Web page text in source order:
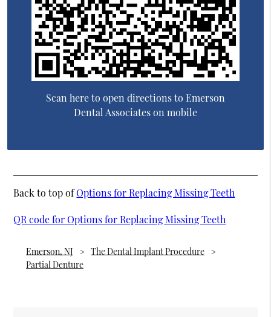
Scan here to open directions to Emerson
Dental Associates on mobile
Back to top ofOptions for Replacing Missing Teeth
QR code for Options for Replacing Missing Teeth
Emerson, NJ
The Dental Implant Procedure
Partial Denture